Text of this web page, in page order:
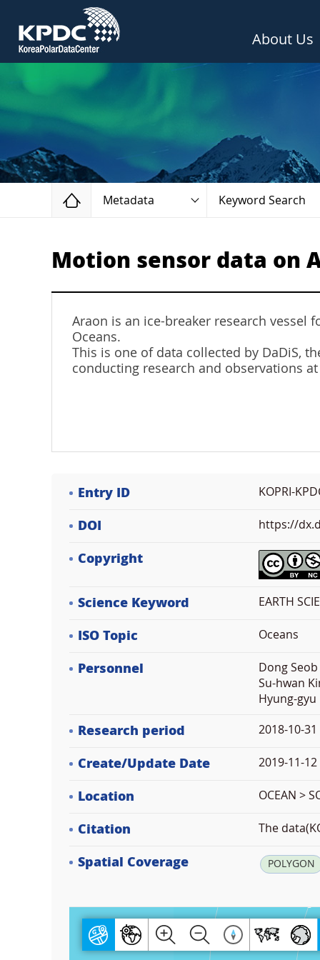
About Us
Home
Metadata Keyword Search
Motion sensor data on
Araon is an ice-breaker research vessel
Oceans.
This is one of data collected by DaDiS,
conducting research and observations
Entry ID KOPRI-
DOI https://
Copyright
Science Keyword EARTH
ISO Topic Oceans
Personnel
Dong
Su-hwan
Hyung-gyu
Research period 2018-10-
Create/Update Date 2019-11-
Location OCEAN >
Citation The
Spatial Coverage POLYGON